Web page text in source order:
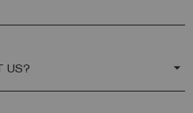
arrow_drop_down